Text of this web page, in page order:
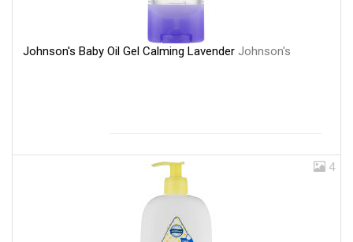
Johnson's Baby Oil Gel Calming Lavender Johnson's
4